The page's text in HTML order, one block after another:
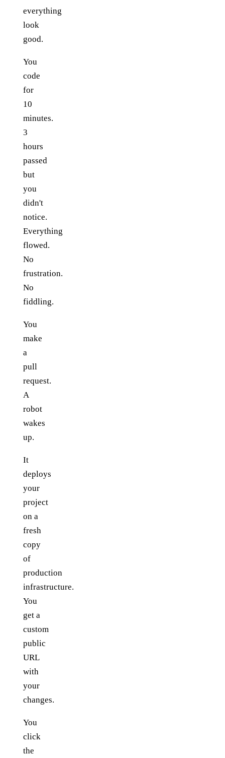
everything
look
good.
You
code
for
10
minutes.
3
hours
passed
but
you
didn't
notice.
Everything
flowed.
No
frustration.
No
fiddling.
You
make
a
pull
request.
A
robot
wakes
up.
It
deploys
your
project
on a
fresh
copy
of
production
infrastructure.
You
get a
custom
public
URL
with
your
changes.
You
click
the